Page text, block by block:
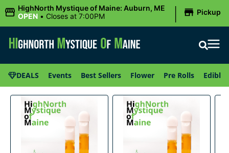
HighNorth Mystique of Maine: Auburn, ME
OPEN • Closes at 7:00PM | Pickup
DEALS Events Best Sellers Flower Pre Rolls Edibles